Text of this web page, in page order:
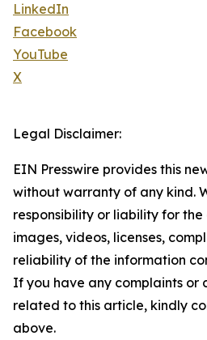
LinkedIn
Facebook
YouTube
X
Legal Disclaimer:
EIN Presswire provides this
without warranty of any kind.
responsibility or liability for
images, videos, licenses,
reliability of the information
If you have any complaints or
related to this article, kindly
above.